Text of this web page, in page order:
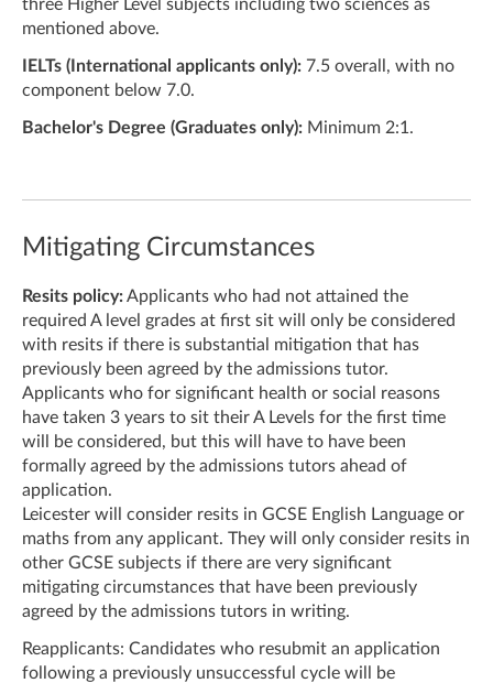
three Higher Level subjects including two sciences as
mentioned above.
IELTs (International applicants only): 7.5 overall, with no
component below 7.0.
Bachelor's Degree (Graduates only): Minimum 2:1.
Mitigating Circumstances
Resits policy:Applicants who had not attained the
required A level grades at first sit will only be considered
with resits if there is substantial mitigation that has
previously been agreed by the admissions tutor.
Applicants who for significant health or social reasons
have taken 3 years to sit their A Levels for the first time
will be considered, but this will have to have been
formally agreed by the admissions tutors ahead of
application.
Leicester will consider resits in GCSE English Language or
maths from any applicant. They will only consider resits in
other GCSE subjects if there are very significant
mitigating circumstances that have been previously
agreed by the admissions tutors in writing.
Reapplicants: Candidates who resubmit an application
following a previously unsuccessful cycle will be